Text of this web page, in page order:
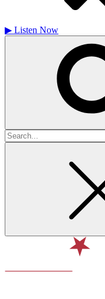
▶ Listen Now
Search
for